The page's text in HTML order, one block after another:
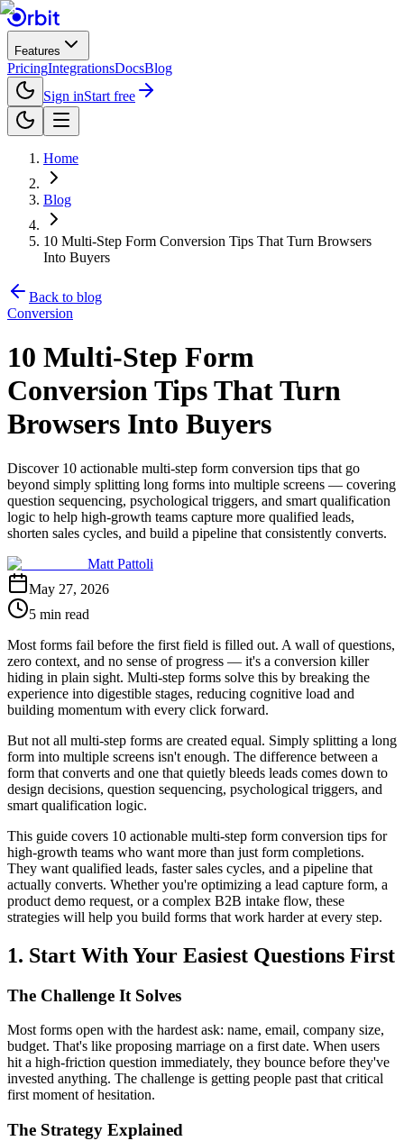
Features
PricingIntegrationsDocsBlog
Sign inStart free
Home
Blog
10 Multi-Step Form Conversion Tips That Turn Browsers
Into Buyers
Back to blog
Conversion
10 Multi-Step Form
Conversion Tips That Turn
Browsers Into Buyers
Discover 10 actionable multi-step form conversion tips that go
beyond simply splitting long forms into multiple screens — covering
question sequencing, psychological triggers, and smart qualification
logic to help high-growth teams capture more qualified leads,
shorten sales cycles, and build a pipeline that consistently converts.
Matt Pattoli
May 27, 2026
5 min read
Most forms fail before the first field is filled out. A wall of questions,
zero context, and no sense of progress — it's a conversion killer
hiding in plain sight. Multi-step forms solve this by breaking the
experience into digestible stages, reducing cognitive load and
building momentum with every click forward.
But not all multi-step forms are created equal. Simply splitting a long
form into multiple screens isn't enough. The difference between a
form that converts and one that quietly bleeds leads comes down to
design decisions, question sequencing, psychological triggers, and
smart qualification logic.
This guide covers 10 actionable multi-step form conversion tips for
high-growth teams who want more than just form completions.
They want qualified leads, faster sales cycles, and a pipeline that
actually converts. Whether you're optimizing a lead capture form, a
product demo request, or a complex B2B intake flow, these
strategies will help you build forms that work harder at every step.
1. Start With Your Easiest Questions First
The Challenge It Solves
Most forms open with the hardest ask: name, email, company size,
budget. That's like proposing marriage on a first date. When users
hit a high-friction question immediately, they bounce before they've
invested anything. The challenge is getting people past that critical
first moment of hesitation.
The Strategy Explained